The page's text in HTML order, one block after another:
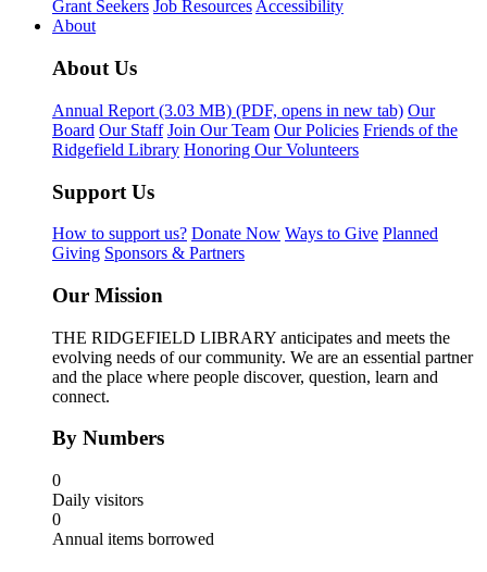
Grant Seekers Job Resources Accessibility
About
About Us
Annual Report (3.03 MB) (PDF, opens in new tab) Our
Board Our Staff Join Our Team Our Policies Friends of the
Ridgefield Library Honoring Our Volunteers
Support Us
How to support us? Donate Now Ways to Give Planned
Giving Sponsors & Partners
Our Mission
THE RIDGEFIELD LIBRARY anticipates and meets the
evolving needs of our community. We are an essential partner
and the place where people discover, question, learn and
connect.
By Numbers
0
Daily visitors
0
Annual items borrowed